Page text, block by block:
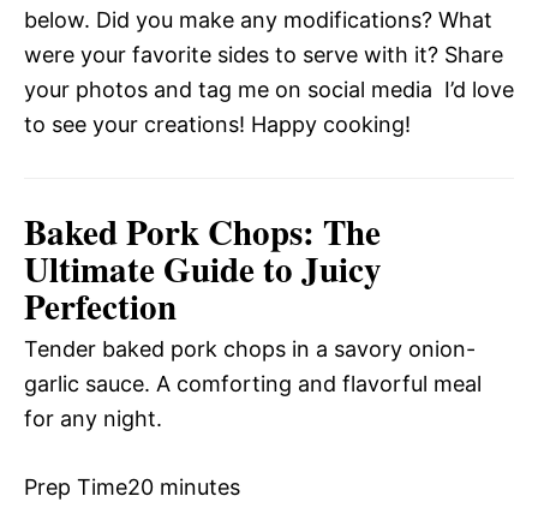
below. Did you make any modifications? What
were your favorite sides to serve with it? Share
your photos and tag me on social media  I’d love
to see your creations! Happy cooking!
Baked Pork Chops: The
Ultimate Guide to Juicy
Perfection
Tender baked pork chops in a savory onion-
garlic sauce. A comforting and flavorful meal
for any night.
Prep Time20 minutes